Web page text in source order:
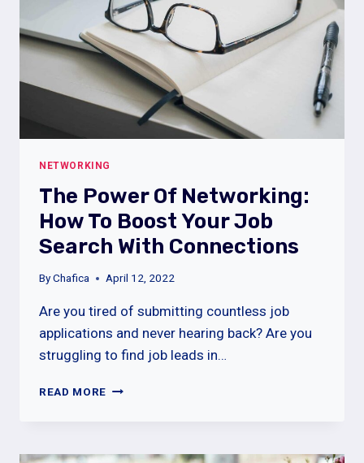
NETWORKING
The Power Of Networking:
How To Boost Your Job
Search With Connections
ByChafica April 12, 2022
Are you tired of submitting countless job
applications and never hearing back? Are you
struggling to find job leads in…
READ MORE THE
HOW